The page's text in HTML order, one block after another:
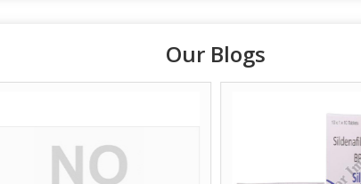
Our Blogs